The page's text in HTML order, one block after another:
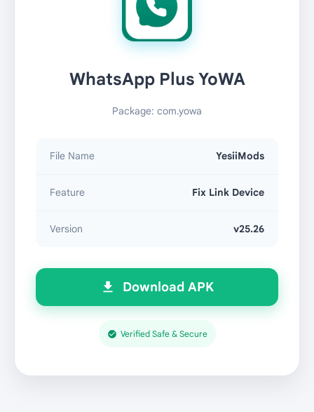
WhatsApp Plus YoWA
Package: com.yowa
File Name YesiiMods
Feature Fix Link Device
Version v25.26
Download APK
Verified Safe & Secure